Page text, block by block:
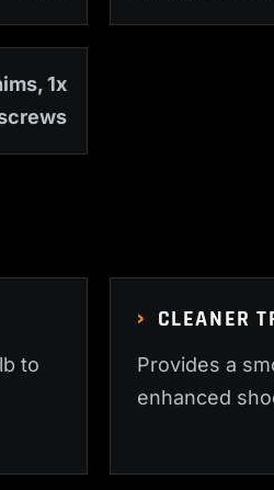
1x
to
CLEANER
Provides a
enhanced